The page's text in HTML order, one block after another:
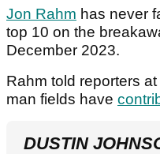
Jon Rahm has never
top 10 on the
December 2023.
Rahm told reporters
man fields have
DUSTIN